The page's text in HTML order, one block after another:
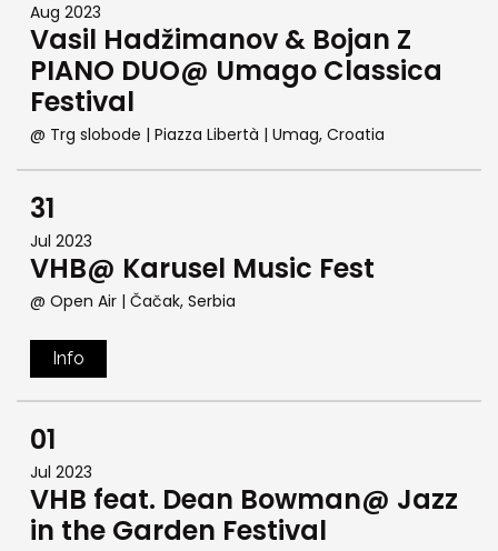
Aug 2023
Vasil Hadžimanov & Bojan Z
PIANO DUO@ Umago Classica
Festival
@ Trg slobode | Piazza Libertà | Umag, Croatia
31
Jul 2023
VHB@ Karusel Music Fest
@ Open Air | Čačak, Serbia
Info
01
Jul 2023
VHB feat. Dean Bowman@ Jazz
in the Garden Festival